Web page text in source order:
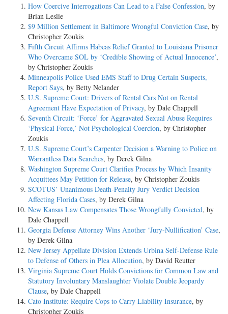
How Coercive Interrogations Can Lead to a False Confession, by
Brian Leslie
$9 Million Settlement in Baltimore Wrongful Conviction Case, by
Christopher Zoukis
Fifth Circuit Affirms Habeas Relief Granted to Louisiana Prisoner
Who Overcame SOL by ‘Credible Showing of Actual Innocence’,
by Christopher Zoukis
Minneapolis Police Used EMS Staff to Drug Certain Suspects,
Report Says, by Betty Nelander
U.S. Supreme Court: Drivers of Rental Cars Not on Rental
Agreement Have Expectation of Privacy, by Dale Chappell
Seventh Circuit: ‘Force’ for Aggravated Sexual Abuse Requires
‘Physical Force,’ Not Psychological Coercion, by Christopher
Zoukis
U.S. Supreme Court’s Carpenter Decision a Warning to Police on
Warrantless Data Searches, by Derek Gilna
Washington Supreme Court Clarifies Process by Which Insanity
Acquittees May Petition for Release, by Christopher Zoukis
SCOTUS’ Unanimous Death-Penalty Jury Verdict Decision
Affecting Florida Cases, by Derek Gilna
New Kansas Law Compensates Those Wrongfully Convicted, by
Dale Chappell
Georgia Defense Attorney Wins Another ‘Jury-Nullification’ Case,
by Derek Gilna
New Jersey Appellate Division Extends Urbina Self-Defense Rule
to Defense of Others in Plea Allocution, by David Reutter
Virginia Supreme Court Holds Convictions for Common Law and
Statutory Involuntary Manslaughter Violate Double Jeopardy
Clause, by Dale Chappell
Cato Institute: Require Cops to Carry Liability Insurance, by
Christopher Zoukis